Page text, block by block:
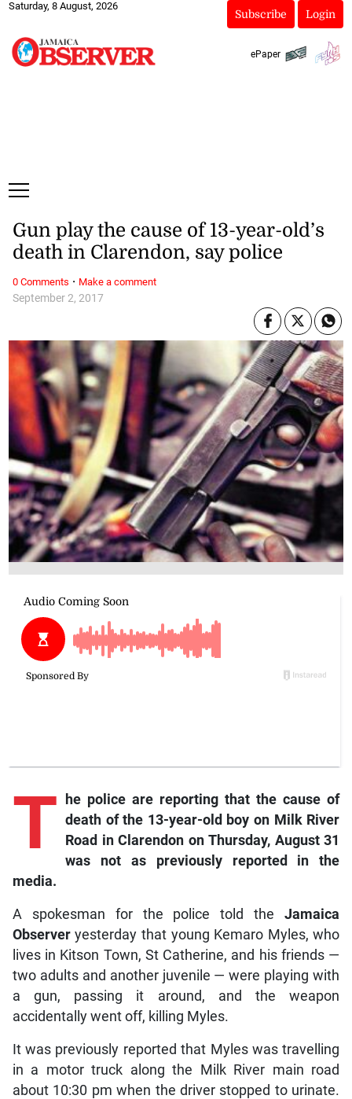
Saturday, 8 August, 2026
Subscribe Login
ePaper
September 2, 2017
Gun play the cause of 13-year-old’s
death in Clarendon, say police
T he police are reporting that the cause of
death of the 13-year-old boy on Milk River
Road in Clarendon on Thursday, August 31
was not as previously reported in the
media.
A spokesman for the police told theJamaica
Observeryesterday that young Kemaro Myles, who
lives in Kitson Town, St Catherine, and his friends —
two adults and another juvenile — were playing with
a gun, passing it around, and the weapon
accidentally went off, killing Myles.
It was previously reported that Myles was travelling
in a motor truck along the Milk River main road
about 10:30 pm when the driver stopped to urinate.
0 Comments · Make a comment